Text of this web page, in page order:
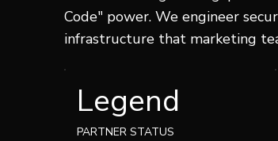
Code" power. We engineer
infrastructure that marketing
Legend
PARTNER STATUS